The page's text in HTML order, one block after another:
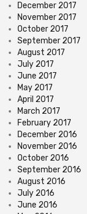
December 2017
November 2017
October 2017
September 2017
August 2017
July 2017
June 2017
May 2017
April 2017
March 2017
February 2017
December 2016
November 2016
October 2016
September 2016
August 2016
July 2016
June 2016